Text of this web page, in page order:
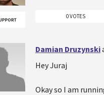
0 VOTES
Damian Druzynski
Hey Juraj
Okay so I am